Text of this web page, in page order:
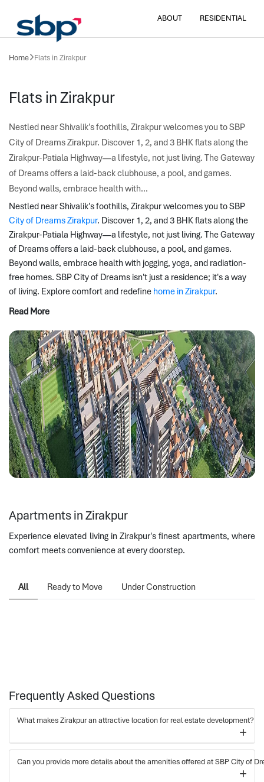
ABOUT RESIDENTIAL
Home Flats in Zirakpur
Flats in Zirakpur
Nestled near Shivalik's foothills, Zirakpur welcomes you to SBP
City of Dreams Zirakpur. Discover 1, 2, and 3 BHK flats along the
Zirakpur-Patiala Highway—a lifestyle, not just living. The Gateway
of Dreams offers a laid-back clubhouse, a pool, and games.
Beyond walls, embrace health with...
City of Dreams Zirakpur. Discover 1, 2, and 3 BHK flats along the
Zirakpur-Patiala Highway—a lifestyle, not just living. The Gateway
of Dreams offers a laid-back clubhouse, a pool, and games.
Beyond walls, embrace health with jogging, yoga, and radiation-
free homes. SBP City of Dreams isn't just a residence; it's a way
of living. Explore comfort and redefine home in Zirakpur.
Read More
Apartments in Zirakpur
Experience elevated living in Zirakpur's finest apartments, where
comfort meets convenience at every doorstep.
All Ready to Move Under Construction
Frequently Asked Questions
What makes Zirakpur an attractive location for real estate development?
Can you provide more details about the amenities offered at SBP City of